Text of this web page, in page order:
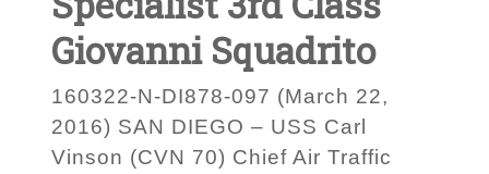
Giovanni Squadrito
160322-N-DI878-097 (March 22,
2016) SAN DIEGO – USS Carl
Vinson (CVN 70) Chief Air Traffic